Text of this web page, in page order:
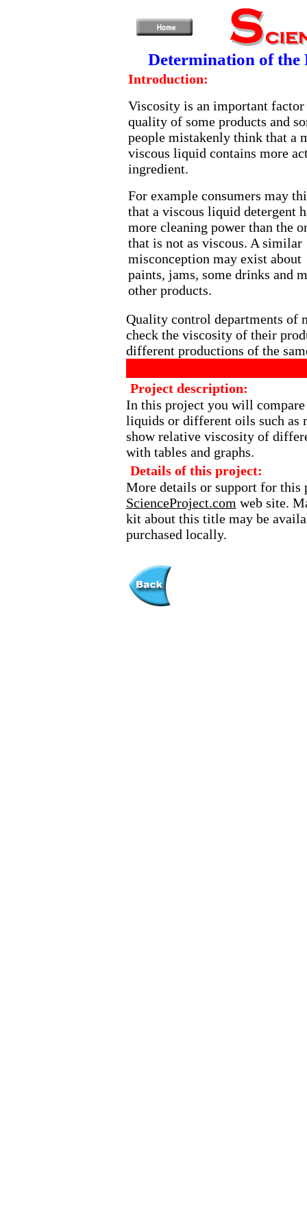
Determination of the
Introduction:
Viscosity is an important
quality of some products and
people mistakenly think that a
viscous liquid contains more
ingredient.
For example consumers may
that a viscous liquid detergent
more cleaning power than the
that is not as viscous. A similar
misconception may exist about
paints, jams, some drinks and
other products.
Quality control departments of
check the viscosity of their
different productions of the
Project description:
In this project you will
liquids or different oils such as
show relative viscosity of
with tables and graphs.
Details of this project:
More details or support for this
ScienceProject.com web site.
kit about this title may be
purchased locally.